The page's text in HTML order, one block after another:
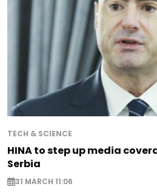
TECH & SCIENCE
HINA to step up media
Serbia
31 MARCH 11:06